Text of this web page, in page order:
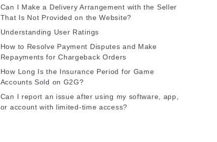
Can I Make a Delivery Arrangement with the Seller
That Is Not Provided on the Website?
Understanding User Ratings
How to Resolve Payment Disputes and Make
Repayments for Chargeback Orders
How Long Is the Insurance Period for Game
Accounts Sold on G2G?
Can I report an issue after using my software, app,
or account with limited-time access?